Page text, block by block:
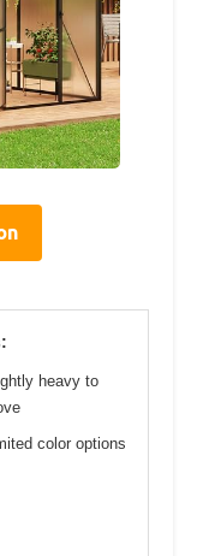
heavy to
color options